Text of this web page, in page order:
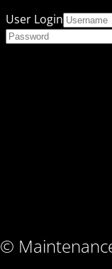
©
User Login